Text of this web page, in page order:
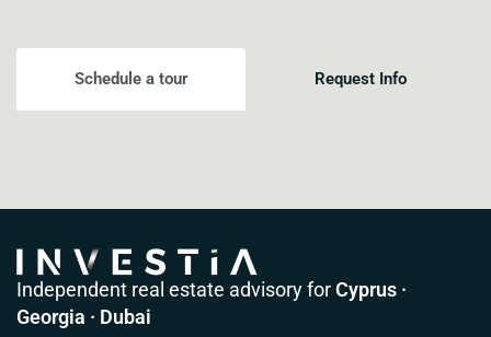
Schedule a tour Request Info
Independent real estate advisory forCyprus ·
Georgia · Dubai